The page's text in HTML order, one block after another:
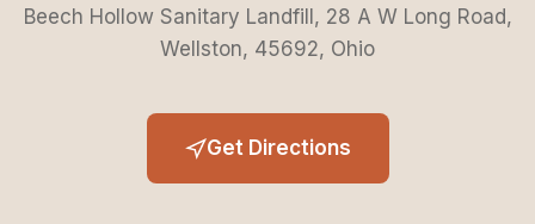
Beech Hollow Sanitary Landfill, 28 A W Long Road,
Wellston, 45692, Ohio
Get Directions